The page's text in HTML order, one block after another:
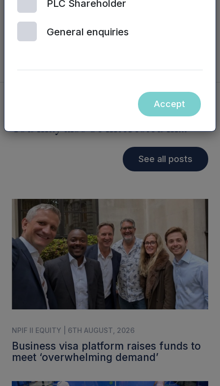
the performance of a number of funds, with
strong prospects for future growth and an exit
at a very high multiple.
You may also be interested in...
See all posts
NPIF II EQUITY | 6TH AUGUST, 2026
Business visa platform raises funds to
meet ‘overwhelming demand’
PLC Shareholder
General enquiries
Accept